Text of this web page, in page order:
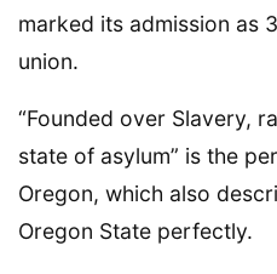
marked its admission as
union.
“Founded over Slavery,
state of asylum” is the
Oregon, which also
Oregon State perfectly.